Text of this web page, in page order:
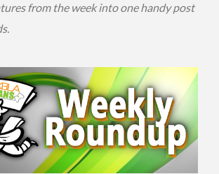
from the week into one handy post